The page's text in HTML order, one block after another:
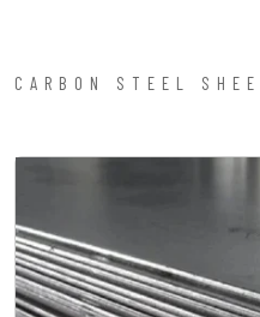
CARBON STEEL